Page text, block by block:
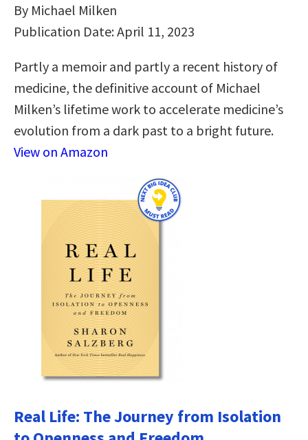
By Michael Milken
Publication Date: April 11, 2023
Partly a memoir and partly a recent history of
medicine, the definitive account of Michael
Milken’s lifetime work to accelerate medicine’s
evolution from a dark past to a bright future.
View on Amazon
Real Life: The Journey from Isolation